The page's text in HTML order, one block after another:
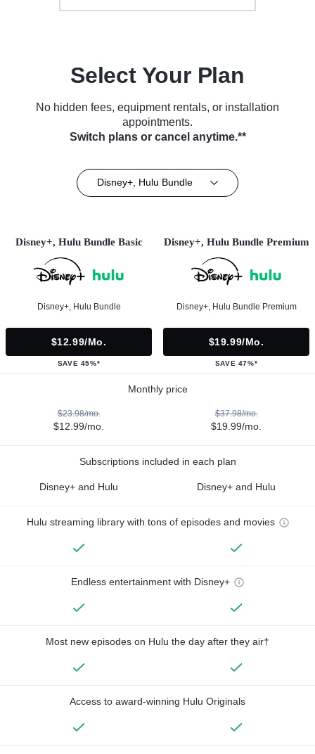
Select Your Plan
No hidden fees, equipment rentals, or installation
appointments.
Switch plans or cancel anytime.**
Disney+, Hulu Bundle
Disney+, Hulu Bundle Basic
Disney+, Hulu Bundle
$12.99/mo.
SAVE 45%*
Disney+, Hulu Bundle Premium
Disney+, Hulu Bundle Premium
$19.99/mo.
SAVE 47%*
Monthly price
$23.98/mo.
$12.99/mo.
$37.98/mo.
$19.99/mo.
Subscriptions included in each plan
Disney+ and Hulu Disney+ and Hulu
Hulu streaming library with tons of episodes and movies
Endless entertainment with Disney+
Most new episodes on Hulu the day after they air†
Access to award-winning Hulu Originals